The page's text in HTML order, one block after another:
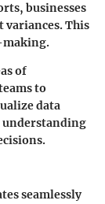
businesses
variances. This
of
to
data
understanding
seamlessly